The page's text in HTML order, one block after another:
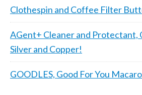
Clothespin and Coffee Filter
AGent+ Cleaner and Protectant,
Silver and Copper!
GOODLES, Good For You